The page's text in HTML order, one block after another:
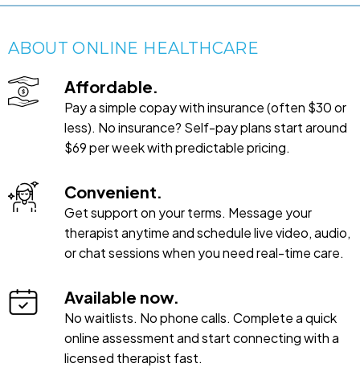
ABOUT ONLINE HEALTHCARE
Affordable.
Pay a simple copay with insurance (often $30 or
less). No insurance? Self-pay plans start around
$69 per week with predictable pricing.
Convenient.
Get support on your terms. Message your
therapist anytime and schedule live video, audio,
or chat sessions when you need real-time care.
Available now.
No waitlists. No phone calls. Complete a quick
online assessment and start connecting with a
licensed therapist fast.